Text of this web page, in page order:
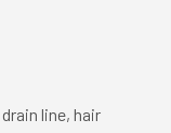
line, hair